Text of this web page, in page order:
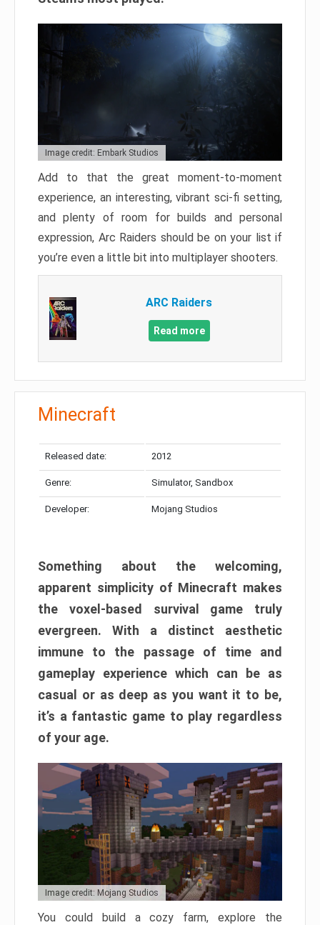
Image credit: Embark Studios
Add to that the great moment-to-moment
experience, an interesting, vibrant sci-fi setting,
and plenty of room for builds and personal
expression, Arc Raiders should be on your list if
you’re even a little bit into multiplayer shooters.
ARC Raiders
Read more
Minecraft
Released date: 2012
Genre: Simulator, Sandbox
Developer: Mojang Studios
Something about the welcoming,
apparent simplicity of Minecraft makes
the voxel-based survival game truly
evergreen. With a distinct aesthetic
immune to the passage of time and
gameplay experience which can be as
casual or as deep as you want it to be,
it’s a fantastic game to play regardless
of your age.
Image credit: Mojang Studios
You could build a cozy farm, explore the